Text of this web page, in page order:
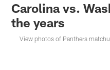
Carolina vs.
the years
View photos of Panthers